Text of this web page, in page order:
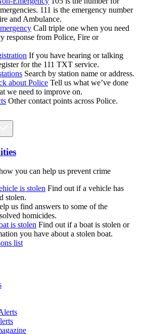
111 is the emergency number
and Ambulance.
Call triple one when you need
response from Police, Fire or
If you have hearing or talking
for the 111 TXT service.
Search by station name or address.
about Police Tell us what we’ve done
we need to improve on.
Other contact points across Police.
you can help us prevent crime
is stolen Find out if a vehicle has
stolen.
us find answers to some of the
homicides.
is stolen Find out if a boat is stolen or
you have about a stolen boat.
list